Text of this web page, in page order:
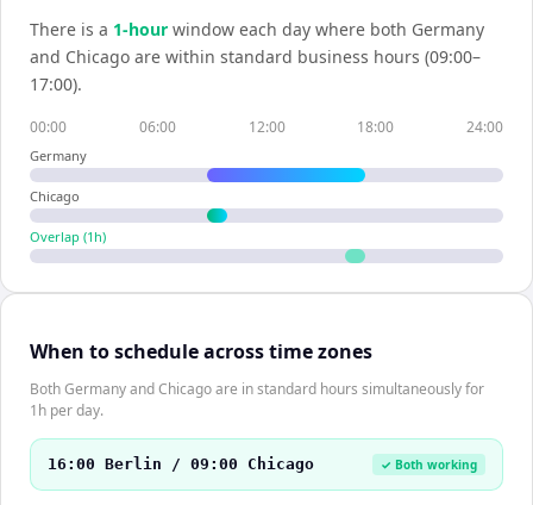
There is a 1-hour window each day where both Germany
and Chicago are within standard business hours (09:00–
17:00).
00:00 06:00 12:00 18:00 24:00
Germany
Chicago
Overlap (1 h)
When to schedule across time zones
Both Germany and Chicago are in standard hours simultaneously for
1h per day.
16:00 Berlin / 09:00 Chicago ✓ Both working